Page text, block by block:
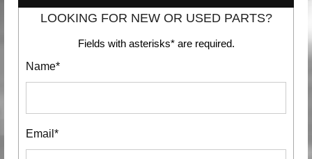
LOOKING FOR NEW OR USED PARTS?
Fields with asterisks* are required.
Name*
Email*